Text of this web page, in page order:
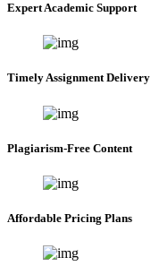
Expert Academic Support
Timely Assignment Delivery
Plagiarism-Free Content
Affordable Pricing Plans